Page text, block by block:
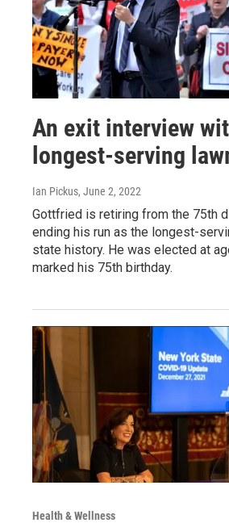
An exit interview
longest-serving
Ian Pickus, June 2, 2022
Gottfried is retiring from the 75th
ending his run as the longest-
state history. He was elected at
marked his 75th birthday.
Health & Wellness